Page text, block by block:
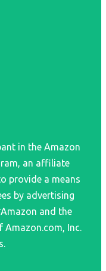
in the Amazon
an affiliate
provide a means
by advertising
and the
Inc.